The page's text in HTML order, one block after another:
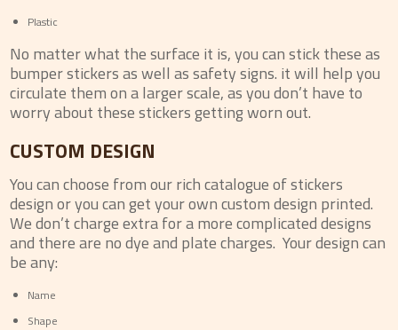
Plastic
No matter what the surface it is, you can stick these as
bumper stickers as well as safety signs. it will help you
circulate them on a larger scale, as you don’t have to
worry about these stickers getting worn out.
CUSTOM DESIGN
You can choose from our rich catalogue of stickers
design or you can get your own custom design printed.
We don’t charge extra for a more complicated designs
and there are no dye and plate charges. Your design can
be any:
Name
Shape